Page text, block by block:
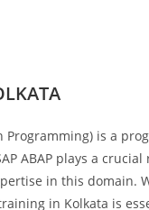
Programming) is a
ABAP plays a
in this domain.
in Kolkata is